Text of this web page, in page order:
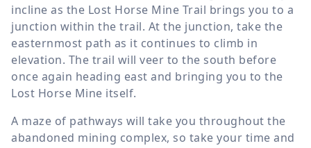
incline as the Lost Horse Mine Trail brings you to a
junction within the trail. At the junction, take the
easternmost path as it continues to climb in
elevation. The trail will veer to the south before
once again heading east and bringing you to the
Lost Horse Mine itself.
A maze of pathways will take you throughout the
abandoned mining complex, so take your time and